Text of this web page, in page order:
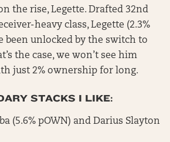
the rise, Legette. Drafted 32nd
heavy class, Legette (2.3%
been unlocked by the switch to
the case, we won’t see him
just 2% ownership for long.
STACKS I LIKE:
(5.6% pOWN) and Darius Slayton